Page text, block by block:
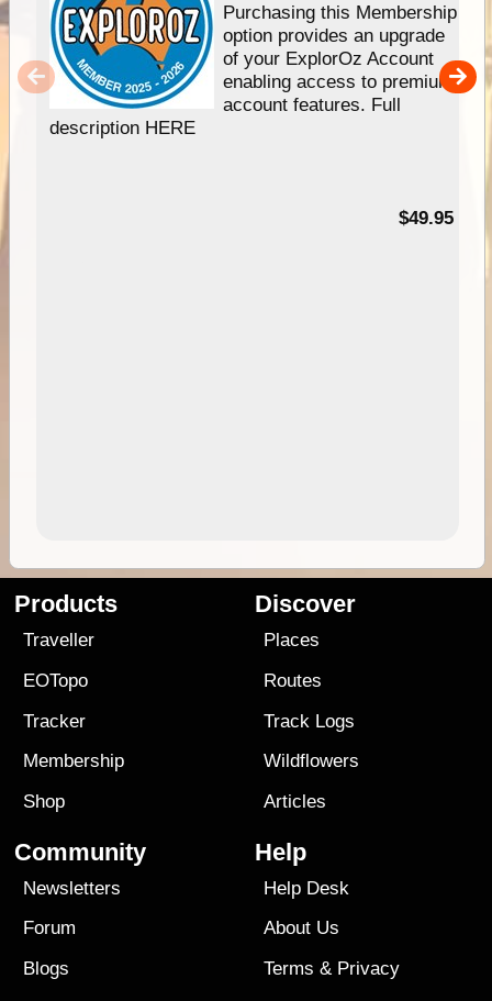
Purchasing this Membership
option provides an upgrade
of your ExplorOz Account
enabling access to premium
account features. Full
description HERE
$49.95
Products
Traveller
EOTopo
Tracker
Membership
Shop
Discover
Places
Routes
Track Logs
Wildflowers
Articles
Community
Newsletters
Forum
Blogs
Help
Help Desk
About Us
Terms & Privacy